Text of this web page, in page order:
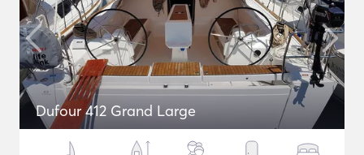
Dufour 412 Grand Large